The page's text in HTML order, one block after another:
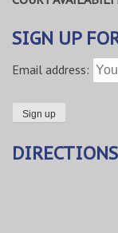
SIGN UP
Email address:
DIRECTIONS